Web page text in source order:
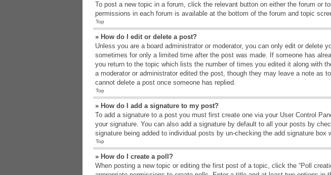
To post a new topic in a forum, click the relevant button on either the forum or
permissions in each forum is available at the bottom of the forum and topic
Top
» How do I edit or delete a post?
Unless you are a board administrator or moderator, you can only edit or
sometimes for only a limited time after the post was made. If someone has
you return to the topic which lists the number of times you edited it along with
a moderator or administrator edited the post, though they may leave a note as
cannot delete a post once someone has replied.
Top
» How do I add a signature to my post?
To add a signature to a post you must first create one via your User Control
your signature. You can also add a signature by default to all your posts by
signature being added to individual posts by un-checking the add signature box
Top
» How do I create a poll?
When posting a new topic or editing the first post of a topic, click the “Poll